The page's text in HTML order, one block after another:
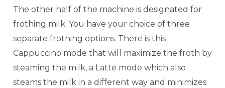
The other half of the machine is designated for
frothing milk. You have your choice of three
separate frothing options. There is this
Cappuccino mode that will maximize the froth by
steaming the milk, a Latte mode which also
steams the milk in a different way and minimizes